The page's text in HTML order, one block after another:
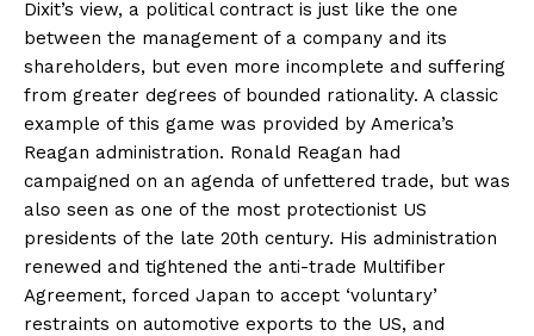
Dixit’s view, a political contract is just like the one
between the management of a company and its
shareholders, but even more incomplete and suffering
from greater degrees of bounded rationality. A classic
example of this game was provided by America’s
Reagan administration. Ronald Reagan had
campaigned on an agenda of unfettered trade, but was
also seen as one of the most protectionist US
presidents of the late 20th century. His administration
renewed and tightened the anti-trade Multifiber
Agreement, forced Japan to accept ‘voluntary’
restraints on automotive exports to the US, and